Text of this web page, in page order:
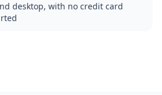
desktop, with no credit card